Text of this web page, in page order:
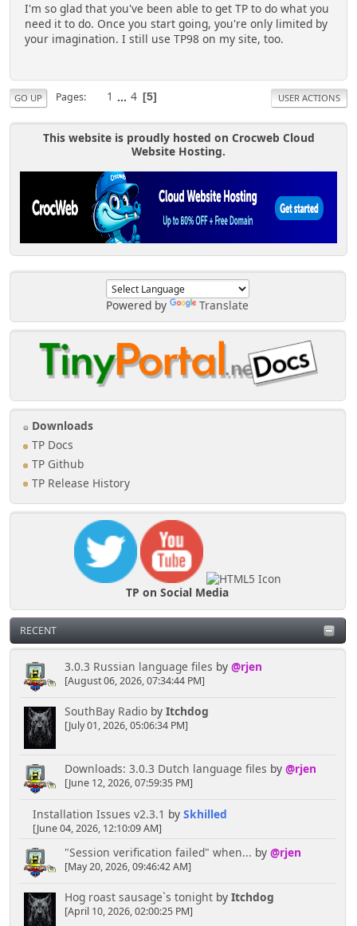
Powered by Translate
Downloads
TP Docs
TP Github
TP Release History
TP on Social Media
RECENT
3.0.3 Russian language files by @rjen
[August 06, 2026, 07:34:44 PM]
SouthBay Radioby Itchdog
[July 01, 2026, 05:06:34 PM]
Downloads: 3.0.3 Dutch language files by @rjen
[June 12, 2026, 07:59:35 PM]
Installation Issues v2.3.1 by Skhilled
[June 04, 2026, 12:10:09 AM]
"Session verification failed" when... by @rjen
[May 20, 2026, 09:46:42 AM]
Hog roast sausage`s tonightby Itchdog
[April 10, 2026, 02:00:25 PM]
I'm so glad that you've been able to get TP to do what you
need it to do. Once you start going, you're only limited by
your imagination. I still use TP98 on my site, too.
GO UP Pages 1 ... 4 5 USER ACTIONS
This website is proudly hosted on Crocweb Cloud
Website Hosting.